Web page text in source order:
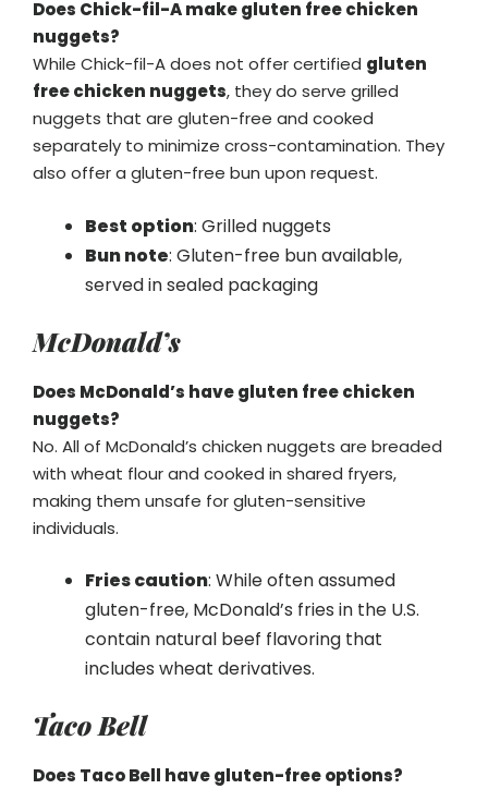
Does Chick-fil-A make gluten free chicken
nuggets?
While Chick-fil-A does not offer certified gluten
free chicken nuggets, they do serve grilled
nuggets that are gluten-free and cooked
separately to minimize cross-contamination. They
also offer a gluten-free bun upon request.
Best option: Grilled nuggets
Bun note: Gluten-free bun available,
served in sealed packaging
McDonald’s
Does McDonald’s have gluten free chicken
nuggets?
No. All of McDonald’s chicken nuggets are breaded
with wheat flour and cooked in shared fryers,
making them unsafe for gluten-sensitive
individuals.
Fries caution: While often assumed
gluten-free, McDonald’s fries in the U.S.
contain natural beef flavoring that
includes wheat derivatives.
Taco Bell
Does Taco Bell have gluten-free options?